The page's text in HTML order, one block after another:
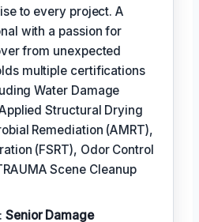
to every project. A
with a passion for
from unexpected
multiple certifications
Water Damage
Structural Drying
Remediation (AMRT),
(FSRT), Odor Control
Scene Cleanup
Senior Damage